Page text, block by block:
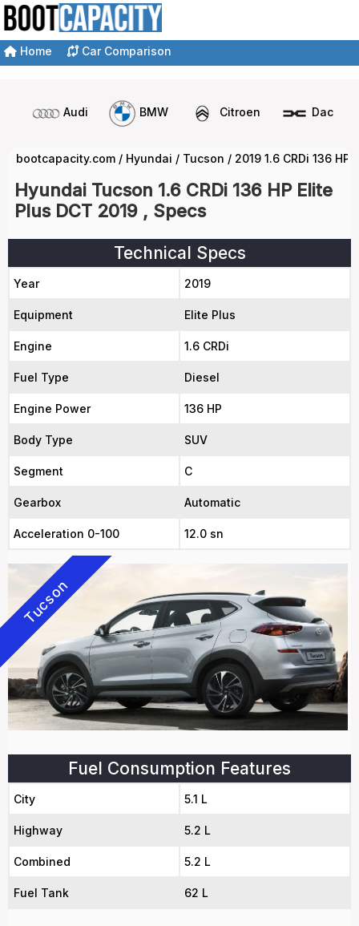
Home Car Comparison
Audi BMW Citroen Dacia
bootcapacity.com / Hyundai / Tucson / 2019 1.6 CRDi 136
Hyundai Tucson 1.6 CRDi 136 HP Elite
Plus DCT 2019 , Specs
Technical Specs
Year 2019
Equipment Elite Plus
Engine 1.6 CRDi
Fuel Type Diesel
Engine Power 136 HP
Body Type SUV
Segment C
Gearbox Automatic
Acceleration 0-100 12.0 sn
Tucson
Fuel Consumption Features
City 5.1 L
Highway 5.2 L
Combined 5.2 L
Fuel Tank 62 L